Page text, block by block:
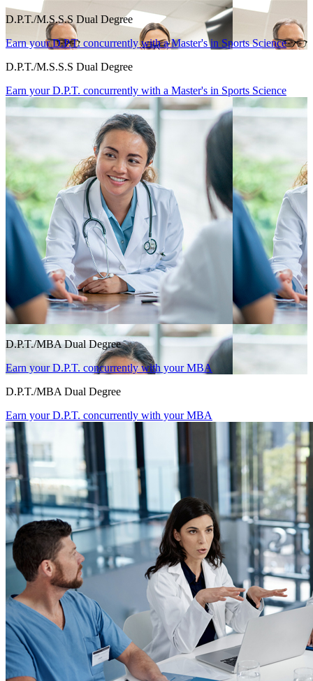
D.P.T./M.S.S.S Dual Degree
Earn your D.P.T. concurrently with a Master's in Sports Science
D.P.T./M.S.S.S Dual Degree
Earn your D.P.T. concurrently with a Master's in Sports Science
D.P.T./MBA Dual Degree
Earn your D.P.T. concurrently with your MBA
D.P.T./MBA Dual Degree
Earn your D.P.T. concurrently with your MBA